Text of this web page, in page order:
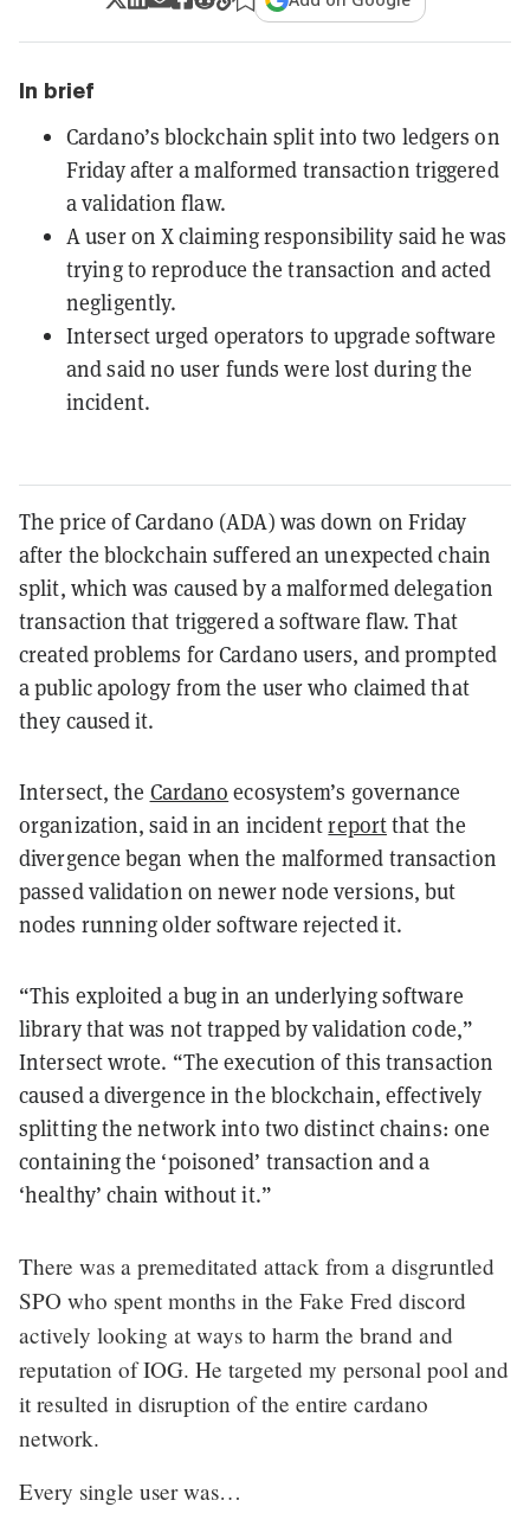
In brief
Cardano’s blockchain split into two ledgers on
Friday after a malformed transaction triggered
a validation flaw.
A user on X claiming responsibility said he was
trying to reproduce the transaction and acted
negligently.
Intersect urged operators to upgrade software
and said no user funds were lost during the
incident.
The price of Cardano (ADA) was down on Friday
after the blockchain suffered an unexpected chain
split, which was caused by a malformed delegation
transaction that triggered a software flaw. That
created problems for Cardano users, and prompted
a public apology from the user who claimed that
they caused it.
Intersect, the Cardano ecosystem’s governance
organization, said in an incidentreportthat the
divergence began when the malformed transaction
passed validation on newer node versions, but
nodes running older software rejected it.
“This exploited a bug in an underlying software
library that was not trapped by validation code,”
Intersect wrote. “The execution of this transaction
caused a divergence in the blockchain, effectively
splitting the network into two distinct chains: one
containing the ‘poisoned’ transaction and a
‘healthy’ chain without it.”
There was a premeditated attack from a disgruntled
SPO who spent months in the Fake Fred discord
actively looking at ways to harm the brand and
reputation of IOG. He targeted my personal pool and
it resulted in disruption of the entire cardano
network.
Every single user was…